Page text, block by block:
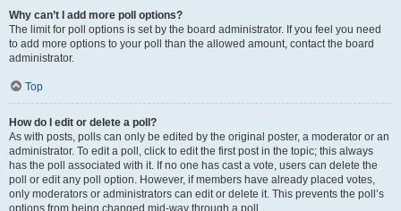
Why can’t I add more poll options?
The limit for poll options is set by the board administrator. If you feel you need
to add more options to your poll than the allowed amount, contact the board
administrator.
Top
How do I edit or delete a poll?
As with posts, polls can only be edited by the original poster, a moderator or an
administrator. To edit a poll, click to edit the first post in the topic; this always
has the poll associated with it. If no one has cast a vote, users can delete the
poll or edit any poll option. However, if members have already placed votes,
only moderators or administrators can edit or delete it. This prevents the poll’s
options from being changed mid-way through a poll.